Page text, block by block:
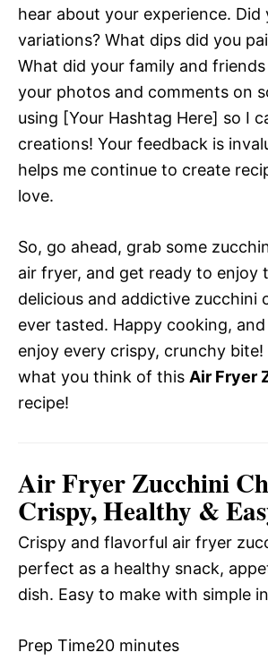
hear about your experience. Did
variations? What dips did you
What did your family and
your photos and comments on
using [Your Hashtag Here] so I
creations! Your feedback is
helps me continue to create
love.
So, go ahead, grab some
air fryer, and get ready to enjoy
delicious and addictive zucchini
ever tasted. Happy cooking,
enjoy every crispy, crunchy
what you think of this Air Fryer
recipe!
Air Fryer Zucchini
Crispy, Healthy &
Crispy and flavorful air fryer
perfect as a healthy snack,
dish. Easy to make with simple
Prep Time20 minutes